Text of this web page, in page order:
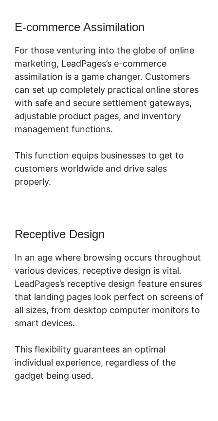
E-commerce Assimilation
For those venturing into the globe of online
marketing, LeadPages’s e-commerce
assimilation is a game changer. Customers
can set up completely practical online stores
with safe and secure settlement gateways,
adjustable product pages, and inventory
management functions.
This function equips businesses to get to
customers worldwide and drive sales
properly.
Receptive Design
In an age where browsing occurs throughout
various devices, receptive design is vital.
LeadPages’s receptive design feature ensures
that landing pages look perfect on screens of
all sizes, from desktop computer monitors to
smart devices.
This flexibility guarantees an optimal
individual experience, regardless of the
gadget being used.